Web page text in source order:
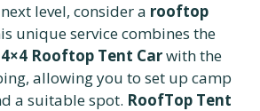
level, consider a rooftop
unique service combines the
4×4 Rooftop Tent Carwith the
allowing you to set up camp
a suitable spot. RoofTop Tent